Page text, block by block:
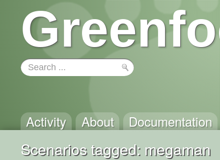
Activity About Documentation
Scenarios tagged: megaman